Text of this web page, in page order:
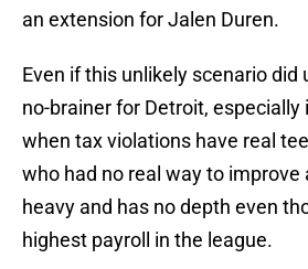
an extension for Jalen Duren.
Even if this unlikely scenario did
no-brainer for Detroit, especially
when tax violations have real
who had no real way to improve
heavy and has no depth even
highest payroll in the league.